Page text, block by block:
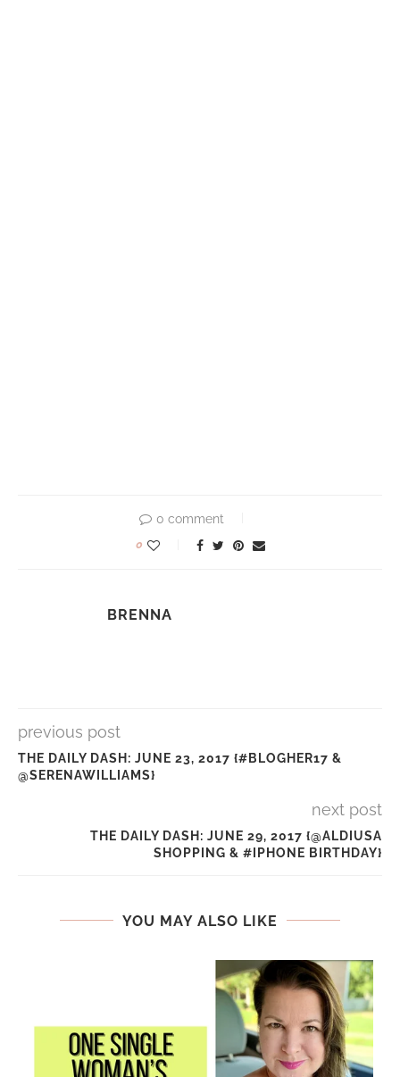
0 comment
0
BRENNA
previous post
THE DAILY DASH: JUNE 23, 2017 {#BLOGHER17 &
@SERENAWILLIAMS}
next post
THE DAILY DASH: JUNE 29, 2017 {@ALDIUSA
SHOPPING & #IPHONE BIRTHDAY}
YOU MAY ALSO LIKE